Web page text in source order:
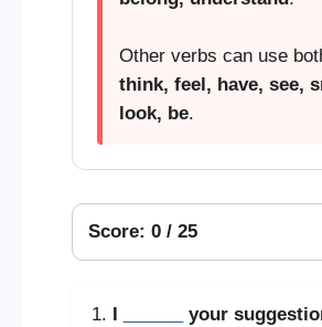
Other verbs can use
think, feel, have, see,
look, be.
Score: 0 / 25
1. I
your